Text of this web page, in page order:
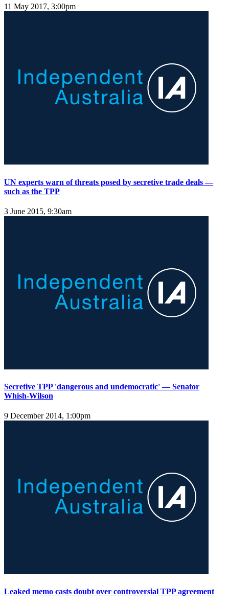
11 May 2017, 3:00pm
UN experts warn of threats posed by secretive trade deals —
such as the TPP
3 June 2015, 9:30am
Secretive TPP 'dangerous and undemocratic' — Senator
Whish-Wilson
9 December 2014, 1:00pm
Leaked memo casts doubt over controversial TPP agreement